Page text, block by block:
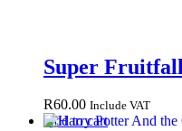
Super
R60.00 Include VAT
Add to cart